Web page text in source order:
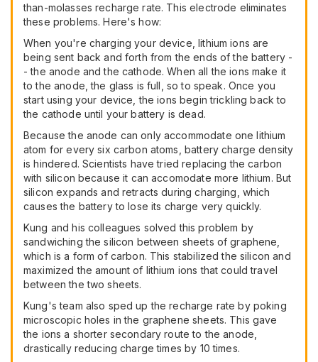
than-molasses recharge rate. This electrode eliminates
these problems. Here's how:
When you're charging your device, lithium ions are
being sent back and forth from the ends of the battery -
- the anode and the cathode. When all the ions make it
to the anode, the glass is full, so to speak. Once you
start using your device, the ions begin trickling back to
the cathode until your battery is dead.
Because the anode can only accommodate one lithium
atom for every six carbon atoms, battery charge density
is hindered. Scientists have tried replacing the carbon
with silicon because it can accomodate more lithium. But
silicon expands and retracts during charging, which
causes the battery to lose its charge very quickly.
Kung and his colleagues solved this problem by
sandwiching the silicon between sheets of graphene,
which is a form of carbon. This stabilized the silicon and
maximized the amount of lithium ions that could travel
between the two sheets.
Kung's team also sped up the recharge rate by poking
microscopic holes in the graphene sheets. This gave
the ions a shorter secondary route to the anode,
drastically reducing charge times by 10 times.